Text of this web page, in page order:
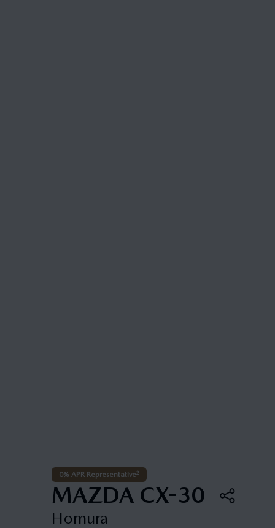
0% APR Representative2
MAZDA CX-30
Homura